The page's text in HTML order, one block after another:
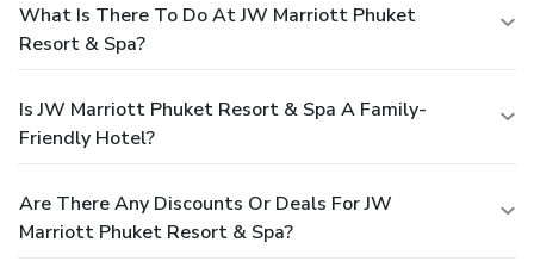
What Is There To Do At JW Marriott Phuket
Resort & Spa?
Is JW Marriott Phuket Resort & Spa A Family-
Friendly Hotel?
Are There Any Discounts Or Deals For JW
Marriott Phuket Resort & Spa?